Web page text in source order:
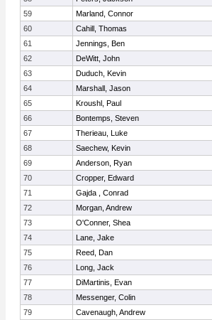
59
Marland, Connor
60
Cahill, Thomas
61
Jennings, Ben
62
DeWitt, John
63
Duduch, Kevin
64
Marshall, Jason
65
Kroushl, Paul
66
Bontemps, Steven
67
Therieau, Luke
68
Saechew, Kevin
69
Anderson, Ryan
70
Cropper, Edward
71
Gajda , Conrad
72
Morgan, Andrew
73
O'Conner, Shea
74
Lane, Jake
75
Reed, Dan
76
Long, Jack
77
DiMartinis, Evan
78
Messenger, Colin
79
Cavenaugh, Andrew